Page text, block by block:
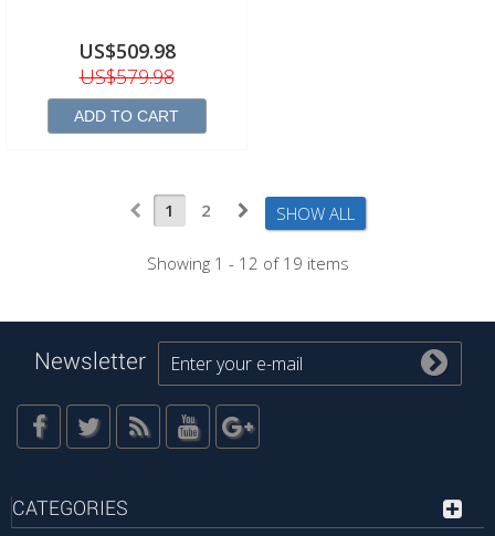
US$509.98
US$579.98
ADD TO CART
SHOW ALL
1 2
Showing 1 - 12 of 19 items
Newsletter
CATEGORIES